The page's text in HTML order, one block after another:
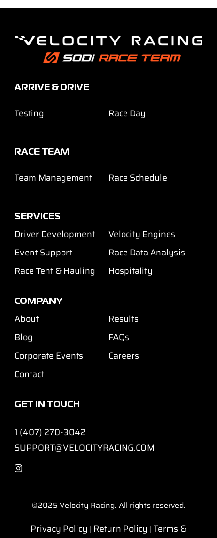
ARRIVE & DRIVE
Testing Race Day
RACE TEAM
Team Management Race Schedule
SERVICES
Driver Development
Velocity Engines
Event Support
Race Data Analysis
Race Tent & Hauling
Hospitality
COMPANY
About
Results
Blog
FAQs
Corporate Events
Careers
Contact
GET IN TOUCH
1 (407) 270-3042
SUPPORT@VELOCITYRACING.COM
©2025 Velocity Racing. All rights reserved.
Privacy Policy | Return Policy | Terms &